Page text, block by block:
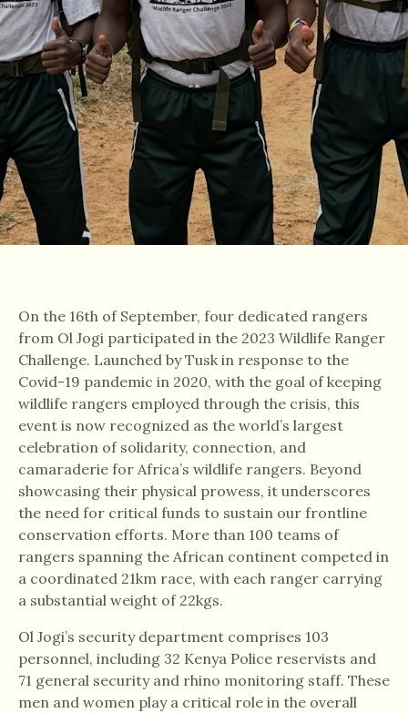
On the 16th of September, four dedicated rangers
from Ol Jogi participated in the 2023 Wildlife Ranger
Challenge. Launched by Tusk in response to the
Covid-19 pandemic in 2020, with the goal of keeping
wildlife rangers employed through the crisis, this
event is now recognized as the world’s largest
celebration of solidarity, connection, and
camaraderie for Africa’s wildlife rangers. Beyond
showcasing their physical prowess, it underscores
the need for critical funds to sustain our frontline
conservation efforts. More than 100 teams of
rangers spanning the African continent competed in
a coordinated 21km race, with each ranger carrying
a substantial weight of 22kgs.
Ol Jogi’s security department comprises 103
personnel, including 32 Kenya Police reservists and
71 general security and rhino monitoring staff. These
men and women play a critical role in the overall